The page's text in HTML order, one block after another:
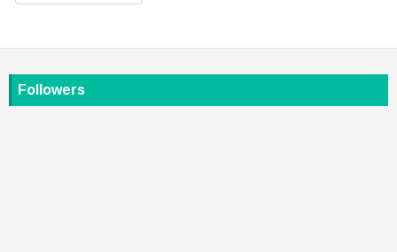
Followers